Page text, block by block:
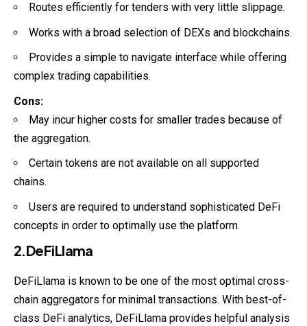
Routes efficiently for tenders with very little slippage.
Works with a broad selection of DEXs and blockchains.
Provides a simple to navigate interface while offering
complex trading capabilities.
Cons:
May incur higher costs for smaller trades because of
the aggregation.
Certain tokens are not available on all supported
chains.
Users are required to understand sophisticated DeFi
concepts in order to optimally use the platform.
2.DeFiLlama
DeFiLlama is known to be one of the most optimal cross-
chain aggregators for minimal transactions. With best-of-
class DeFi analytics, DeFiLlama provides helpful analysis